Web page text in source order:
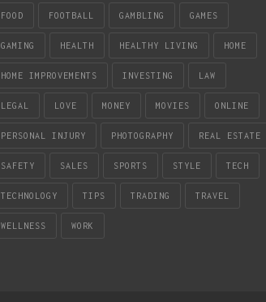
FOOD FOOTBALL GAMBLING GAMES
GAMING HEALTH HEALTHY LIVING HOME
HOME IMPROVEMENTS INVESTING LAW
LEGAL LOVE MONEY MOVIES ONLINE
PERSONAL INJURY PHOTOGRAPHY REAL ESTATE
SAFETY SALES SPORTS STYLE TECH
TECHNOLOGY TIPS TRADING TRAVEL
WELLNESS WORK